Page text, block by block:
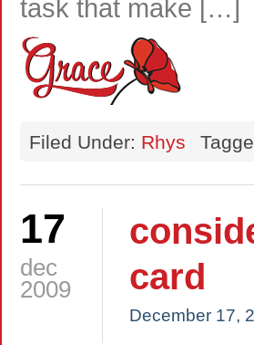
task that make […]
Filed Under: Rhys
17
dec
2009
card
December 17,